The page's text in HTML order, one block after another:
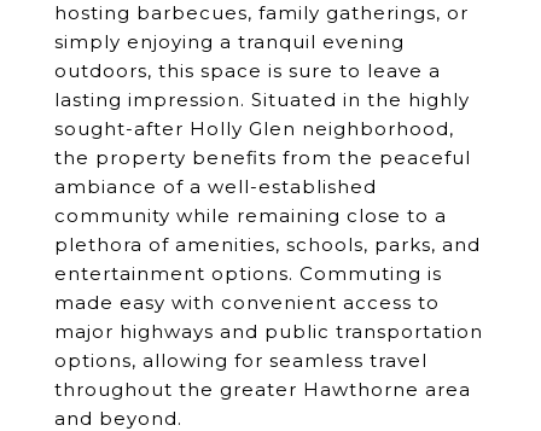
hosting barbecues, family gatherings, or
simply enjoying a tranquil evening
outdoors, this space is sure to leave a
lasting impression. Situated in the highly
sought-after Holly Glen neighborhood,
the property benefits from the peaceful
ambiance of a well-established
community while remaining close to a
plethora of amenities, schools, parks, and
entertainment options. Commuting is
made easy with convenient access to
major highways and public transportation
options, allowing for seamless travel
throughout the greater Hawthorne area
and beyond.